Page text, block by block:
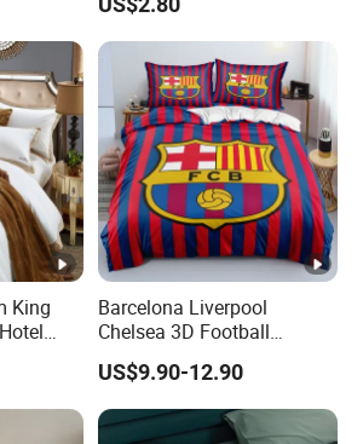
for
Products Home Textile
King
Hotel
Barcelona Liverpool
Chelsea 3D Football
Famous Club Logo Design
Bedding Set
US$9.90-12.90